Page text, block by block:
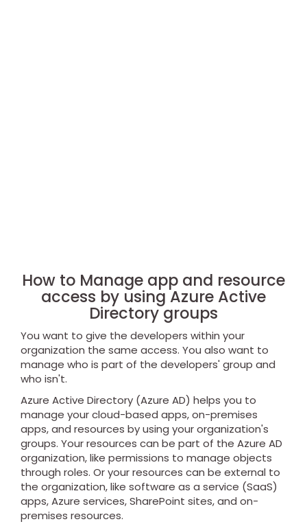
How to Manage app and resource
access by using Azure Active
Directory groups
You want to give the developers within your
organization the same access. You also want to
manage who is part of the developers' group and
who isn't.
Azure Active Directory (Azure AD) helps you to
manage your cloud-based apps, on-premises
apps, and resources by using your organization's
groups. Your resources can be part of the Azure AD
organization, like permissions to manage objects
through roles. Or your resources can be external to
the organization, like software as a service (SaaS)
apps, Azure services, SharePoint sites, and on-
premises resources.